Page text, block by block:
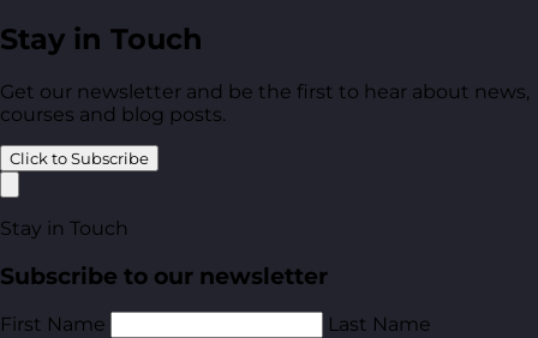
Stay in Touch
Get our newsletter and be the first to hear about news,
courses and blog posts.
Click to Subscribe
Stay in Touch
Subscribe to our newsletter
First Name Last Name